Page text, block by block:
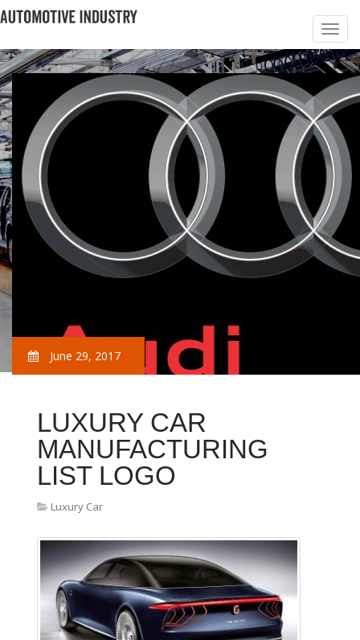
June 29, 2017
LUXURY CAR
MANUFACTURING
LIST LOGO
Luxury Car